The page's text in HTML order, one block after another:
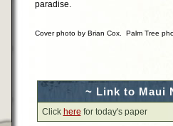
paradise.
Cover photo by Brian Cox. Palm Tree
~ Link to Maui
Click here for today's paper